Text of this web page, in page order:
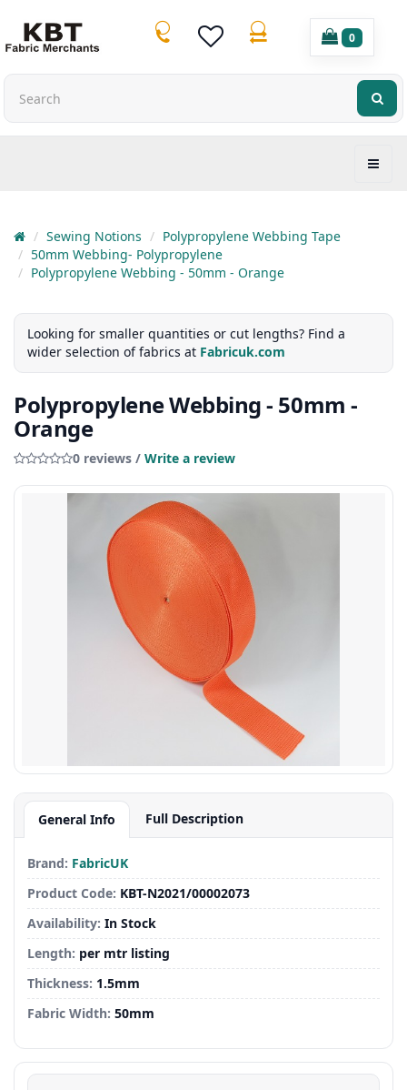
0
Sewing Notions
Polypropylene Webbing Tape
50mm Webbing- Polypropylene
Polypropylene Webbing - 50mm - Orange
Looking for smaller quantities or cut lengths? Find a
wider selection of fabrics at Fabricuk.com
Polypropylene Webbing - 50mm -
Orange
0 reviews / Write a review
General Info Full Description
Brand: FabricUK
Product Code: KBT-N2021/00002073
Availability: In Stock
Length: per mtr listing
Thickness: 1.5mm
Fabric Width: 50mm